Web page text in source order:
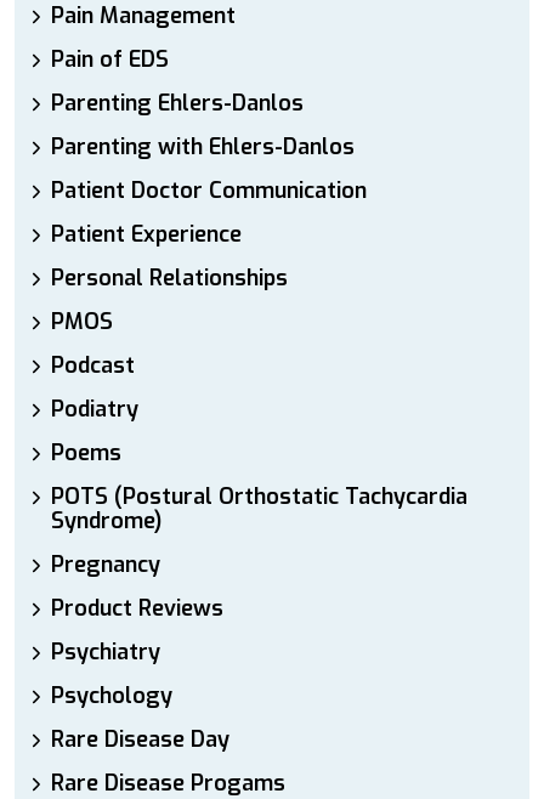
Pain Management
Pain of EDS
Parenting Ehlers-Danlos
Parenting with Ehlers-Danlos
Patient Doctor Communication
Patient Experience
Personal Relationships
PMOS
Podcast
Podiatry
Poems
POTS (Postural Orthostatic Tachycardia
Syndrome)
Pregnancy
Product Reviews
Psychiatry
Psychology
Rare Disease Day
Rare Disease Progams